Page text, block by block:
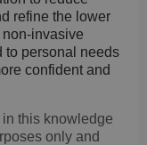
refine the lower
invasive
to personal needs
confident and
this knowledge
only and